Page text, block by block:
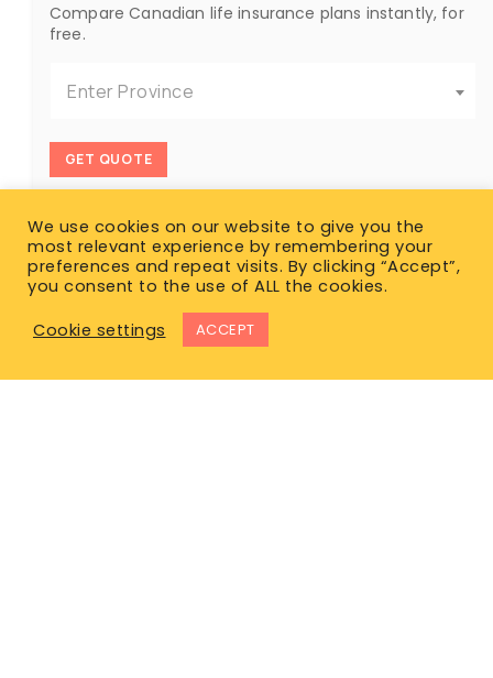
Compare Canadian life insurance plans instantly, for
free.
Enter Province
GET QUOTE
We use cookies on our website to give you the
most relevant experience by remembering your
preferences and repeat visits. By clicking “Accept”,
you consent to the use of ALL the cookies.
Cookie settings
ACCEPT